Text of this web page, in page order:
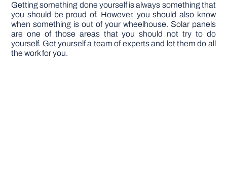
Getting something done yourself is always something that
you should be proud of. However, you should also know
when something is out of your wheelhouse. Solar panels
are one of those areas that you should not try to do
yourself. Get yourself a team of experts and let them do all
the work for you.